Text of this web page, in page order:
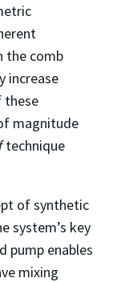
the comb
increase
these
magnitude
ftechnique
of synthetic
system’s key
pump enables
mixing